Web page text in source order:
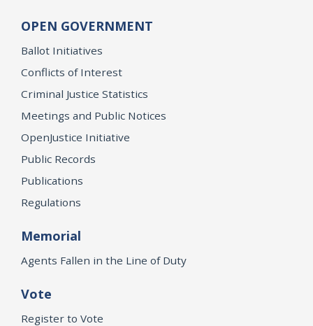
OPEN GOVERNMENT
Ballot Initiatives
Conflicts of Interest
Criminal Justice Statistics
Meetings and Public Notices
OpenJustice Initiative
Public Records
Publications
Regulations
Memorial
Agents Fallen in the Line of Duty
Vote
Register to Vote